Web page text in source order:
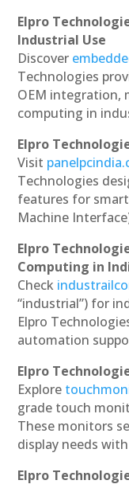
Elpro
Industrial Use
Discover
Technologies
OEM integration,
computing in
Elpro
Visit
Technologies
features for
Machine
Elpro
Computing in
Check
“industrial”) for
Elpro
automation
Elpro
Explore
grade touch
These monitors
display needs
Elpro